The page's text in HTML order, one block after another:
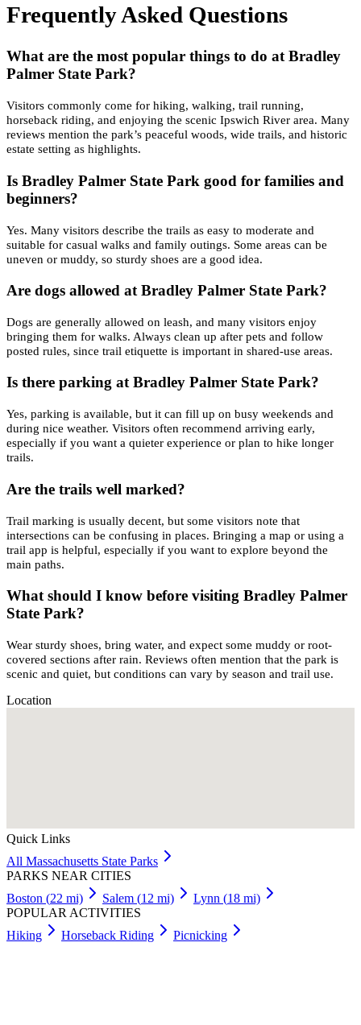
Frequently Asked Questions
What are the most popular things to do at Bradley
Palmer State Park?
Visitors commonly come for hiking, walking, trail running,
horseback riding, and enjoying the scenic Ipswich River area. Many
reviews mention the park’s peaceful woods, wide trails, and historic
estate setting as highlights.
Is Bradley Palmer State Park good for families and
beginners?
Yes. Many visitors describe the trails as easy to moderate and
suitable for casual walks and family outings. Some areas can be
uneven or muddy, so sturdy shoes are a good idea.
Are dogs allowed at Bradley Palmer State Park?
Dogs are generally allowed on leash, and many visitors enjoy
bringing them for walks. Always clean up after pets and follow
posted rules, since trail etiquette is important in shared-use areas.
Is there parking at Bradley Palmer State Park?
Yes, parking is available, but it can fill up on busy weekends and
during nice weather. Visitors often recommend arriving early,
especially if you want a quieter experience or plan to hike longer
trails.
Are the trails well marked?
Trail marking is usually decent, but some visitors note that
intersections can be confusing in places. Bringing a map or using a
trail app is helpful, especially if you want to explore beyond the
main paths.
What should I know before visiting Bradley Palmer
State Park?
Wear sturdy shoes, bring water, and expect some muddy or root-
covered sections after rain. Reviews often mention that the park is
scenic and quiet, but conditions can vary by season and trail use.
Location
Quick Links
All Massachusetts State Parks
PARKS NEAR CITIES
Boston (22 mi) Salem (12 mi) Lynn (18 mi)
POPULAR ACTIVITIES
Hiking
Horseback Riding Picnicking